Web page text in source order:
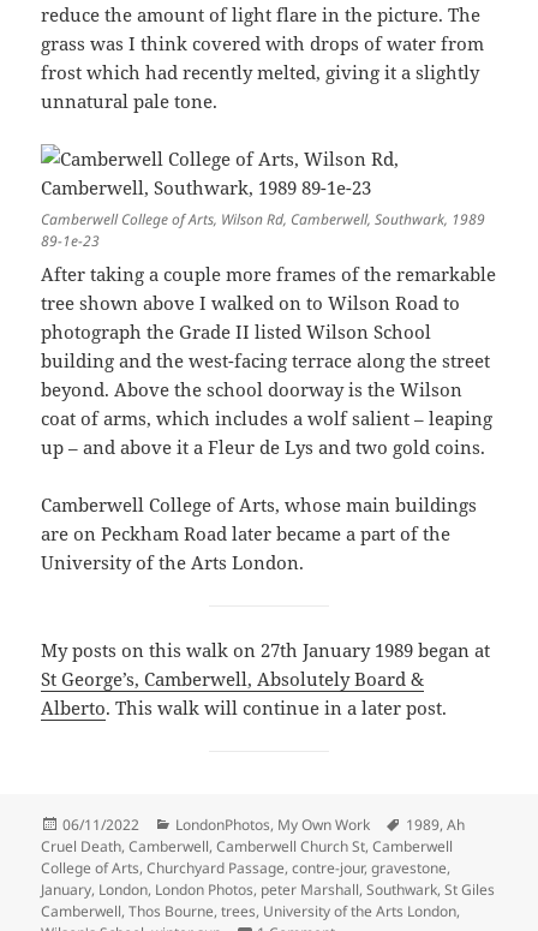
reduce the amount of light flare in the picture. The
grass was I think covered with drops of water from
frost which had recently melted, giving it a slightly
unnatural pale tone.
Camberwell College of Arts, Wilson Rd, Camberwell, Southwark, 1989
89-1e-23
After taking a couple more frames of the remarkable
tree shown above I walked on to Wilson Road to
photograph the Grade II listed Wilson School
building and the west-facing terrace along the street
beyond. Above the school doorway is the Wilson
coat of arms, which includes a wolf salient – leaping
up – and above it a Fleur de Lys and two gold coins.
Camberwell College of Arts, whose main buildings
are on Peckham Road later became a part of the
University of the Arts London.
My posts on this walk on 27th January 1989 began at
St George’s, Camberwell, Absolutely Board &
Alberto. This walk will continue in a later post.
Posted
on
06/11/2022 Categories
LondonPhotos, My Own Work Tags
1989,Ah
Cruel Death,Camberwell,Camberwell Church St,Camberwell
College of Arts,Churchyard Passage,contre-jour,gravestone,
January, London, London Photos, peter Marshall,Southwark,St Giles
Camberwell,Thos Bourne,trees, University of the Arts London,